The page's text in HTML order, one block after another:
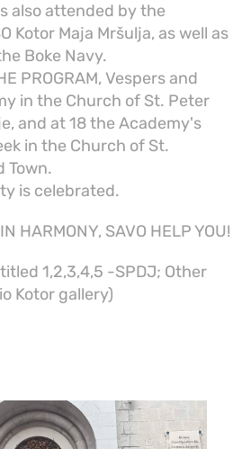
also attended by the
Kotor Maja Mršulja, as well as
Boke Navy.
PROGRAM, Vespers and
in the Church of St. Peter
and at 18 the Academy's
in the Church of St.
Town.
is celebrated.
HARMONY, SAVO HELP YOU!
1,2,3,4,5 -SPDJ; Other
Kotor gallery)